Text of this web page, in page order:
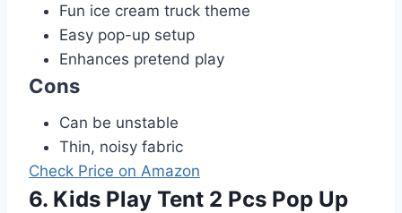
Fun ice cream truck theme
Easy pop-up setup
Enhances pretend play
Cons
Can be unstable
Thin, noisy fabric
Check Price on Amazon
6. Kids Play Tent 2 Pcs Pop Up